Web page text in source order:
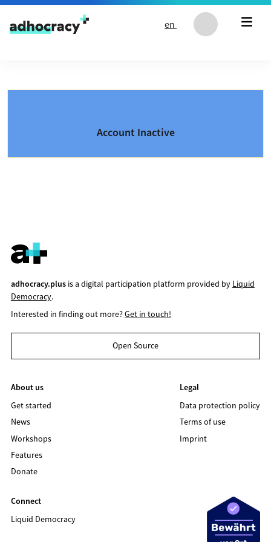
Skip to content
en
Account Inactive
adhocracy.plusis a digital participation platform provided by Liquid
Democracy.
Interested in finding out more?Get in touch!
Open Source
About us
Get started
News
Workshops
Features
Donate
Legal
Data protection policy
Terms of use
Imprint
Connect
Liquid Democracy